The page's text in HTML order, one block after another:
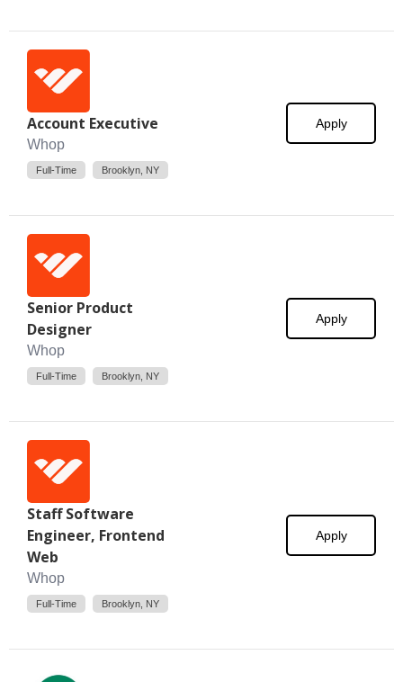
Account Executive
Whop
Full-Time Brooklyn, NY
Apply
Senior Product
Designer
Whop
Full-Time Brooklyn, NY
Apply
Staff Software
Engineer, Frontend
Web
Whop
Full-Time Brooklyn, NY
Apply